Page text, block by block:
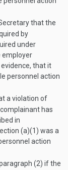
that the
by
under
employer
that it
personnel action
a violation of
has
in
(a)(1) was a
action
(2) if the